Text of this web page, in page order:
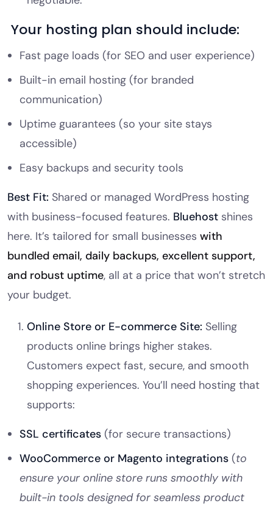
Your hosting plan should include:
Fast page loads (for SEO and user experience)
Built-in email hosting (for branded
communication)
Uptime guarantees (so your site stays
accessible)
Easy backups and security tools
Best Fit: Shared or managed WordPress hosting
with business-focused features. Bluehost shines
here. It’s tailored for small businesses with
bundled email, daily backups, excellent support,
and robust uptime, all at a price that won’t stretch
your budget.
Online Store or E-commerce Site: Selling
products online brings higher stakes.
Customers expect fast, secure, and smooth
shopping experiences. You’ll need hosting that
supports:
SSL certificates (for secure transactions)
WooCommerce or Magento integrations (to
ensure your online store runs smoothly with
built-in tools designed for seamless product